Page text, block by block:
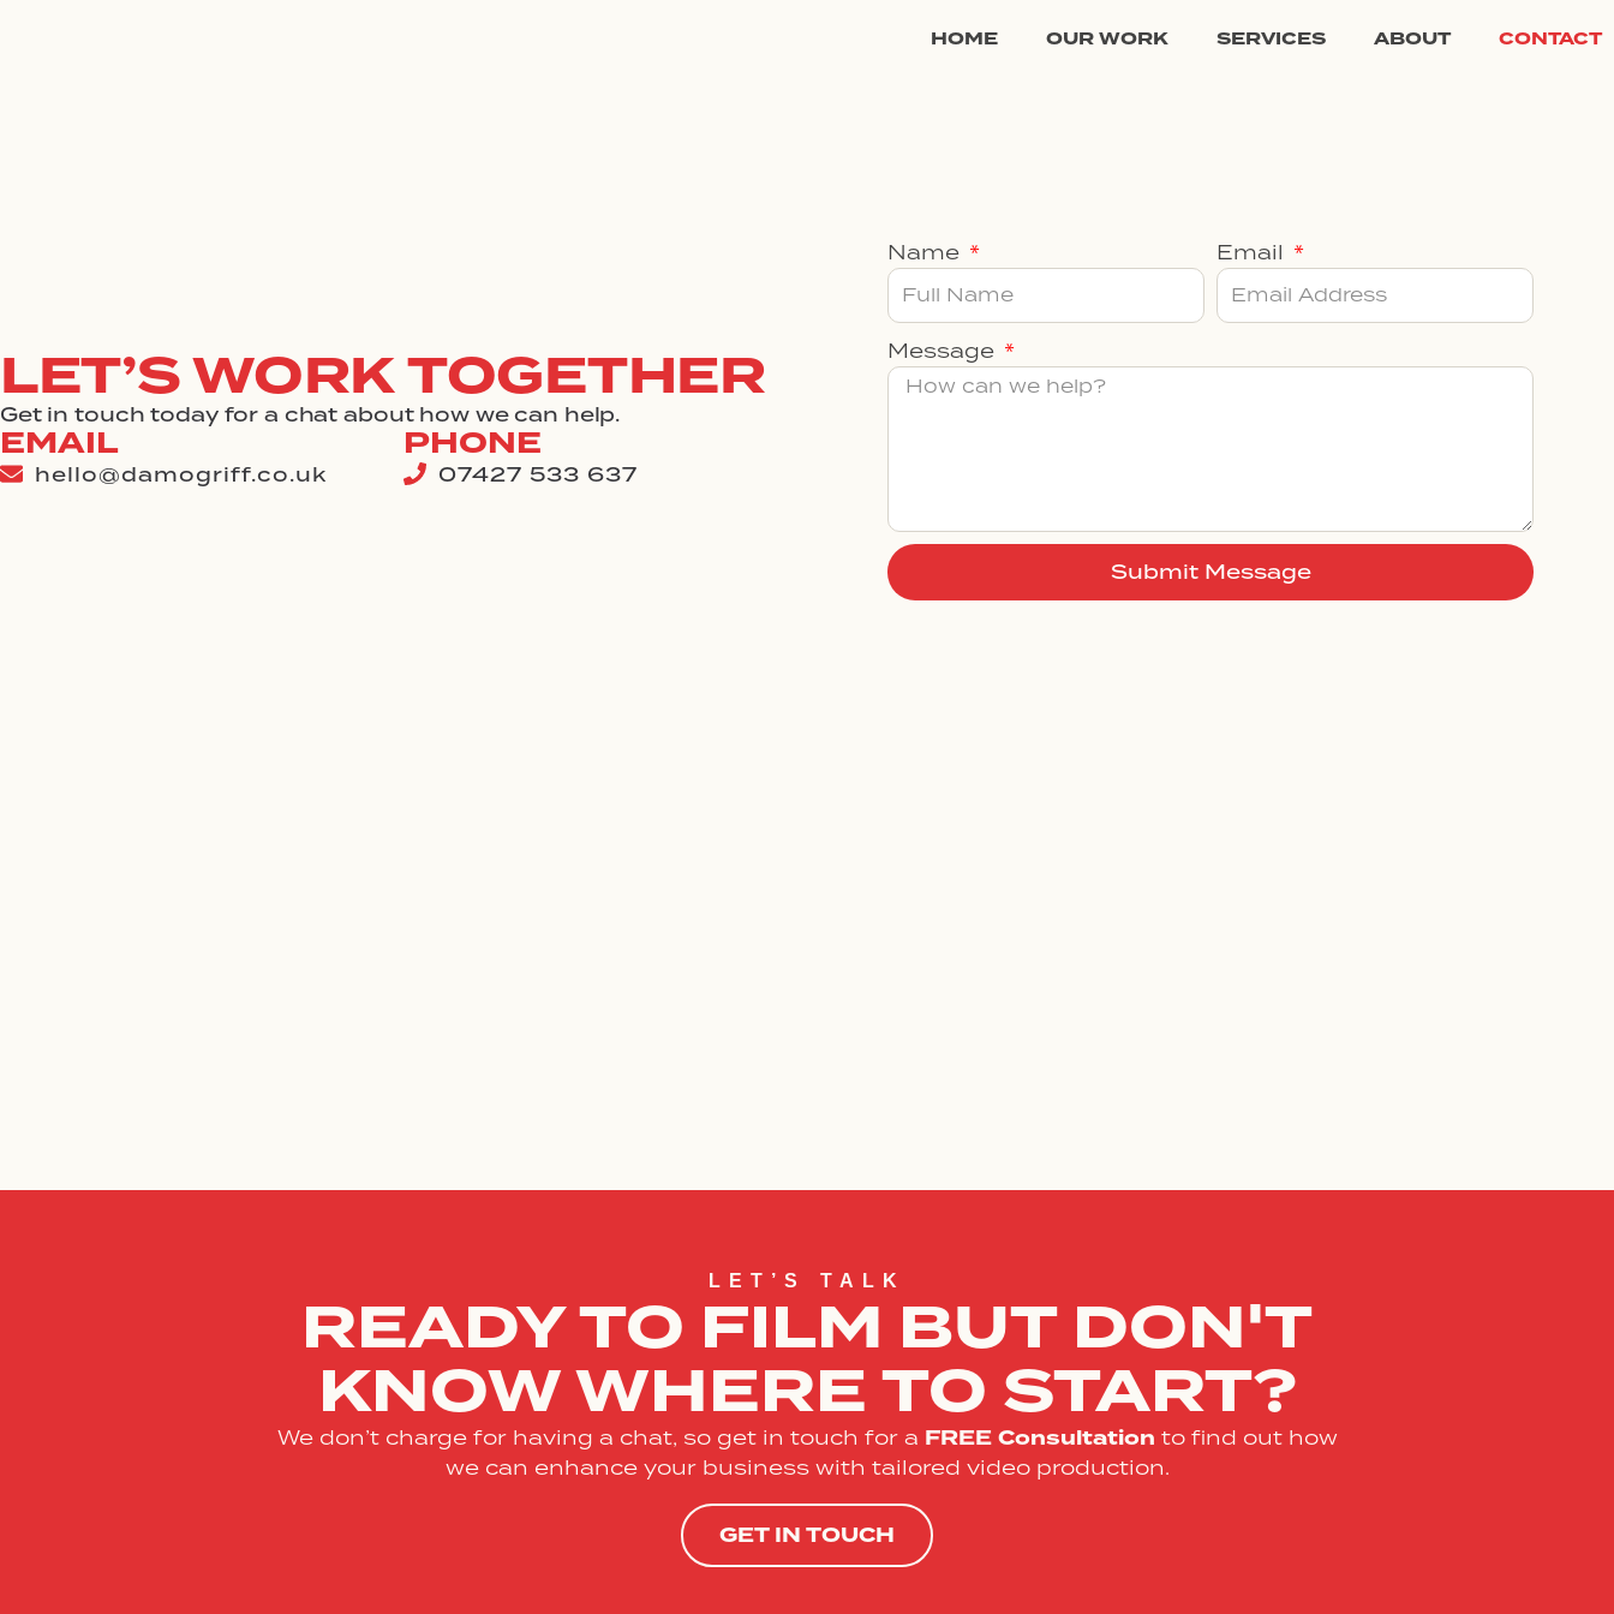
HOME OUR WORK SERVICES ABOUT CONTACT
LET’S WORK TOGETHER
Get in touch today for a chat about how we can help.
EMAIL
hello@damogriff.co.uk
PHONE
07427 533 637
Name Email
Message
Submit Message
LET’S TALK
READY TO FILM BUT DON'T
KNOW WHERE TO START?
We don’t charge for having a chat, so get in touch for a FREE Consultation to find out how
we can enhance your business with tailored video production.
GET IN TOUCH